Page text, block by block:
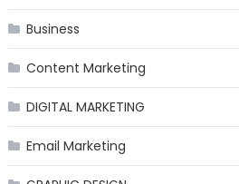
Business
Content Marketing
DIGITAL MARKETING
Email Marketing